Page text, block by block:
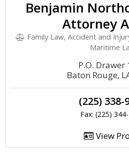
Benjamin
Attorney
Family Law, Accident and
Maritime
P.O. Drawer
Baton Rouge,
(225) 338-
Fax: (225)
View